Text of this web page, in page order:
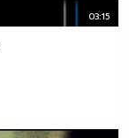
03:15